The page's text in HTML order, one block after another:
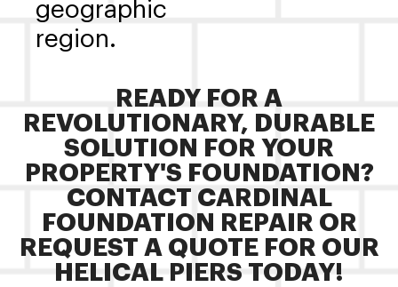
geographic
region.
READY FOR A
REVOLUTIONARY, DURABLE
SOLUTION FOR YOUR
PROPERTY'S FOUNDATION?
CONTACT CARDINAL
FOUNDATION REPAIR OR
REQUEST A QUOTE FOR OUR
HELICAL PIERS TODAY!